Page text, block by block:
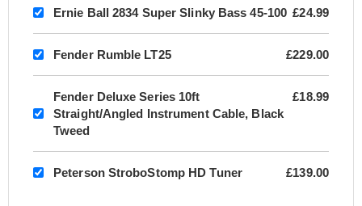
Ernie Ball 2834 Super Slinky Bass 45-100 £24.99
Fender Rumble LT25 £229.00
Fender Deluxe Series 10ft
Straight/Angled Instrument Cable, Black
Tweed
£18.99
Peterson StroboStomp HD Tuner £139.00